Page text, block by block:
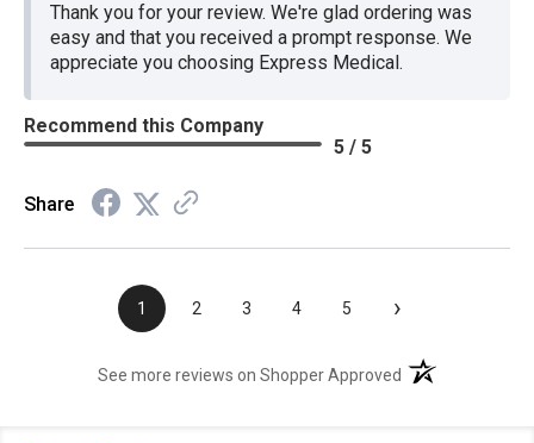
Thank you for your review. We're glad ordering was
easy and that you received a prompt response. We
appreciate you choosing Express Medical.
Recommend this Company
5 / 5
Share
1 2 3 4 5 ›
See more reviews on Shopper Approved (opens in a new